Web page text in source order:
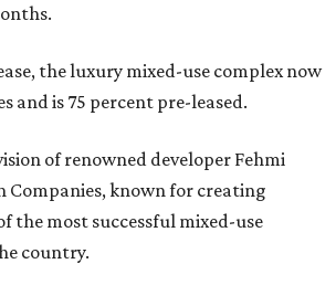
the luxury mixed-use complex now
and is 75 percent pre-leased.
of renowned developer Fehmi
Companies, known for creating
the most successful mixed-use
country.